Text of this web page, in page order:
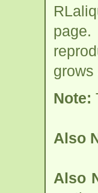
Note:
Also
Also